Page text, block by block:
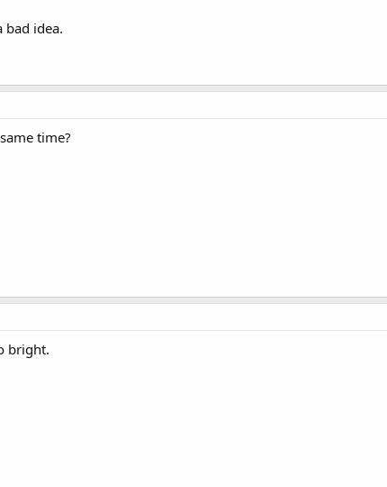
bad idea.
time?
bright.